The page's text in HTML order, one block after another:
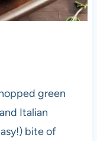
green
Italian
bite of